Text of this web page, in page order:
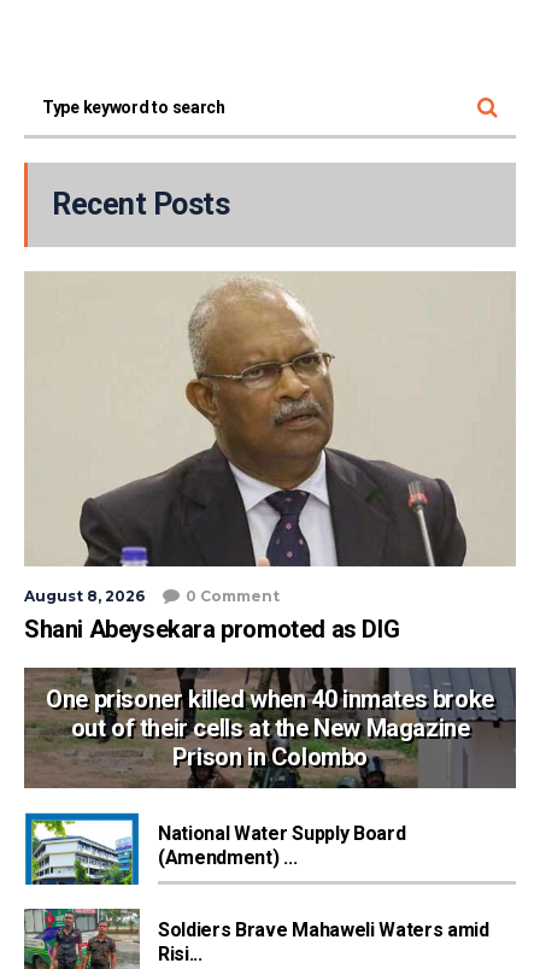
Recent Posts
August 8, 2026 0 Comment
Shani Abeysekara promoted as DIG
One prisoner killed when 40 inmates broke
out of their cells at the New Magazine
Prison in Colombo
National Water Supply Board
(Amendment) ...
Soldiers Brave Mahaweli Waters amid
Risi...